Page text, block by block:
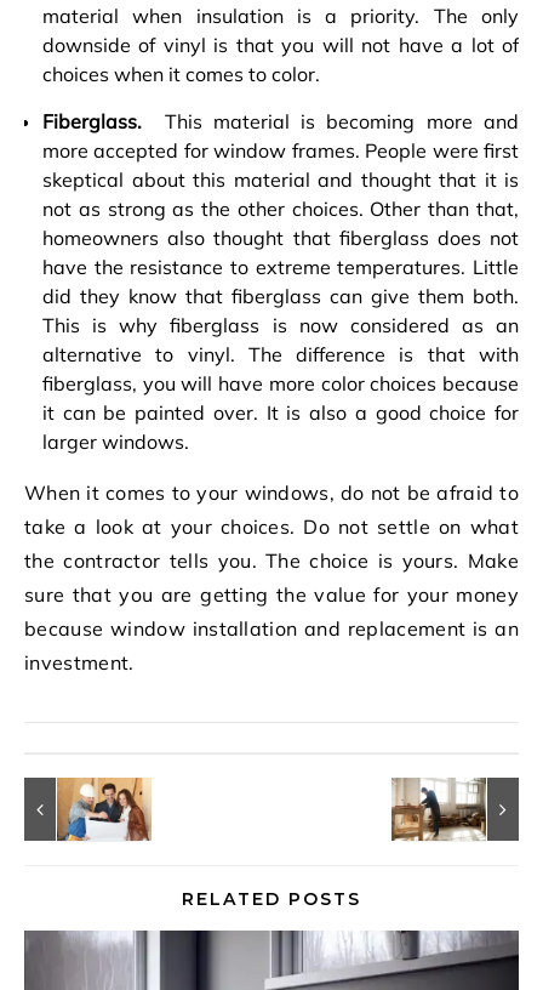
material when insulation is a priority. The only
downside of vinyl is that you will not have a lot of
choices when it comes to color.
Fiberglass. This material is becoming more and
more accepted for window frames. People were first
skeptical about this material and thought that it is
not as strong as the other choices. Other than that,
homeowners also thought that fiberglass does not
have the resistance to extreme temperatures. Little
did they know that fiberglass can give them both.
This is why fiberglass is now considered as an
alternative to vinyl. The difference is that with
fiberglass, you will have more color choices because
it can be painted over. It is also a good choice for
larger windows.
When it comes to your windows, do not be afraid to
take a look at your choices. Do not settle on what
the contractor tells you. The choice is yours. Make
sure that you are getting the value for your money
because window installation and replacement is an
investment.
RELATED POSTS